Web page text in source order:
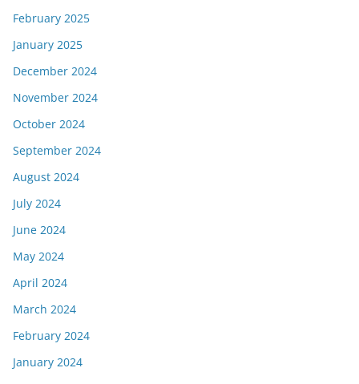
February 2025
January 2025
December 2024
November 2024
October 2024
September 2024
August 2024
July 2024
June 2024
May 2024
April 2024
March 2024
February 2024
January 2024